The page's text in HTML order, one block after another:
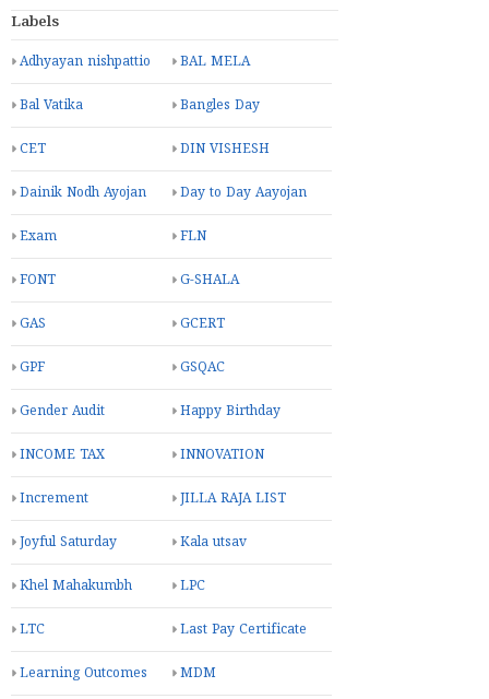
Labels
Adhyayan nishpattio BAL MELA
Bal Vatika Bangles Day
CET DIN VISHESH
Dainik Nodh Ayojan Day to Day Aayojan
Exam FLN
FONT G-SHALA
GAS GCERT
GPF GSQAC
Gender Audit Happy Birthday
INCOME TAX INNOVATION
Increment JILLA RAJA LIST
Joyful Saturday Kala utsav
Khel Mahakumbh LPC
LTC Last Pay Certificate
Learning Outcomes MDM